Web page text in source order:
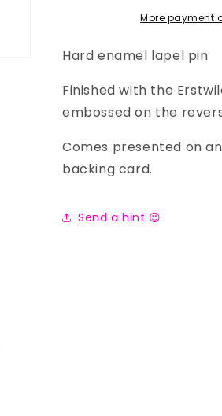
More payment
Hard enamel lapel pin
Finished with the
embossed on the
Comes presented on
backing card.
Send a hint 😉